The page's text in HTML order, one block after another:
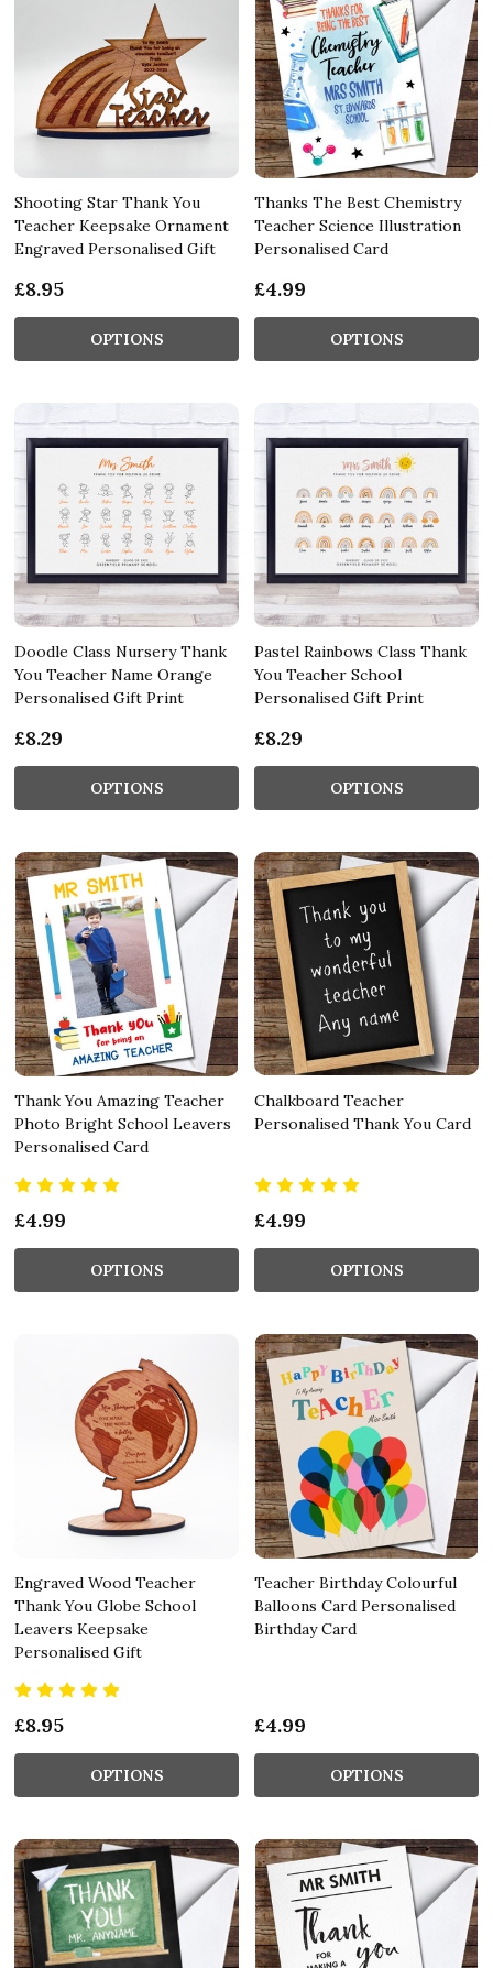
Shooting Star Thank You
Teacher Keepsake Ornament
Engraved Personalised Gift
£8.95
OPTIONS
Thanks The Best Chemistry
Teacher Science Illustration
Personalised Card
£4.99
OPTIONS
Doodle Class Nursery Thank
You Teacher Name Orange
Personalised Gift Print
£8.29
OPTIONS
Pastel Rainbows Class Thank
You Teacher School
Personalised Gift Print
£8.29
OPTIONS
Thank You Amazing Teacher
Photo Bright School Leavers
Personalised Card
£4.99
OPTIONS
Chalkboard Teacher
Personalised Thank You Card
£4.99
OPTIONS
Engraved Wood Teacher
Thank You Globe School
Leavers Keepsake
Personalised Gift
£8.95
OPTIONS
Teacher Birthday Colourful
Balloons Card Personalised
Birthday Card
£4.99
OPTIONS